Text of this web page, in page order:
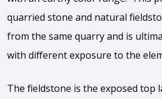
quarried stone and natural
from the same quarry and is
with different exposure to the
The fieldstone is the exposed top